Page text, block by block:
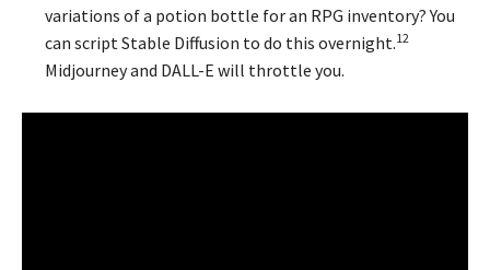
variations of a potion bottle for an RPG inventory? You
can script Stable Diffusion to do this overnight.12
Midjourney and DALL-E will throttle you.